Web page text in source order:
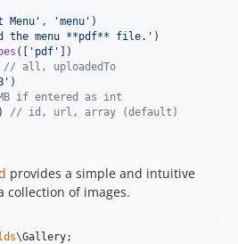
Menu ' , 'menu ' )
the menu **pdf** file. ' )
([ ' pdf ' ])
// all, uploadedTo
' )
if entered as int
) // id, url, array (default)
provides a simple and intuitive
collection of images.
\Gallery;